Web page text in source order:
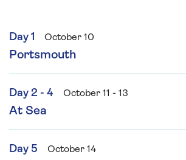
Day 1 October 10
Portsmouth
Day 2 - 4 October 11 - 13
At Sea
Day 5 October 14